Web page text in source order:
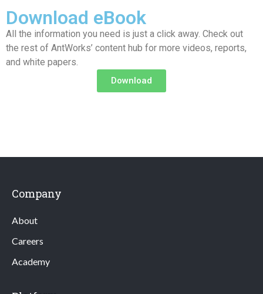
Download eBook
All the information you need is just a click away. Check out
the rest of AntWorks’ content hub for more videos, reports,
and white papers.
Download
Company
About
Careers
Academy